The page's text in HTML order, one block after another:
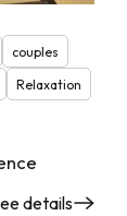
couples
Relaxation
details